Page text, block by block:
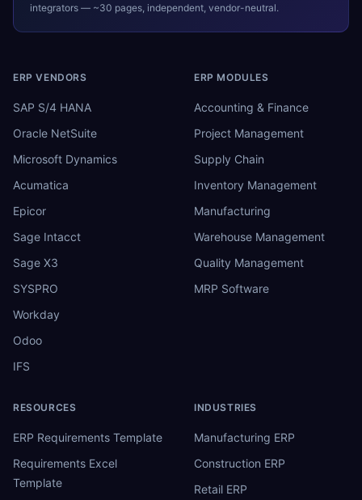
integrators — ~30 pages, independent, vendor-neutral.
ERP VENDORS
SAP S/4 HANA
Oracle NetSuite
Microsoft Dynamics
Acumatica
Epicor
Sage Intacct
Sage X3
SYSPRO
Workday
Odoo
IFS
ERP MODULES
Accounting & Finance
Project Management
Supply Chain
Inventory Management
Manufacturing
Warehouse Management
Quality Management
MRP Software
RESOURCES
ERP Requirements Template
Requirements Excel
Template
INDUSTRIES
Manufacturing ERP
Construction ERP
Retail ERP